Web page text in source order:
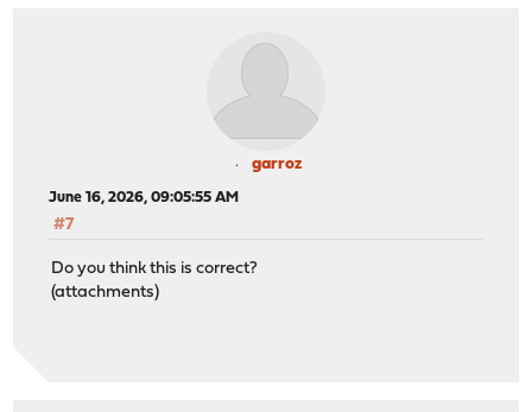
garroz
June 16, 2026, 09:05:55 AM
#7
Do you think this is correct?
(attachments)